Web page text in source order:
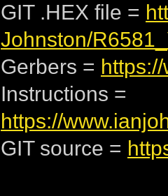
GIT .HEX file =
Johnston/
Gerbers =
Instructions =
https://
GIT source =